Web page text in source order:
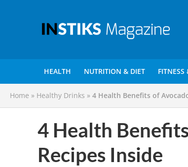
HEALTH NUTRITION & DIET FITNESS
Home » Healthy Drinks » 4 Health Benefits of
4 Health
Recipes Inside